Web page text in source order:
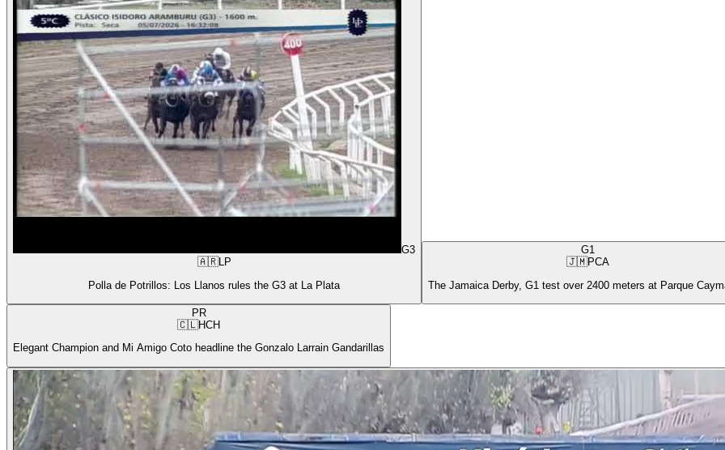
G3
🇦🇷LP
Polla de Potrillos: Los Llanos rules the G3 at La Plata
G1
🇯🇲PCA
The Jamaica Derby, G1 test over 2400 meters at Parque
PR
🇨🇱HCH
Elegant Champion and Mi Amigo Coto headline the Gonzalo Larrain Gandarillas